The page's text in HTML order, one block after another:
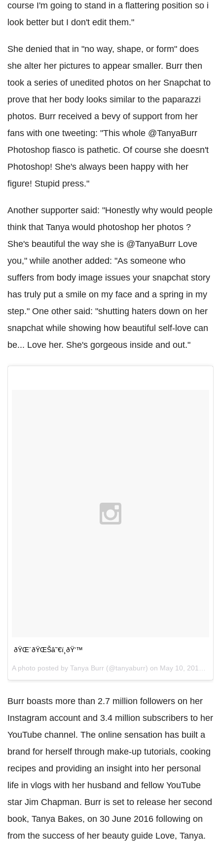
course I'm going to stand in a flattering position so i
look better but I don't edit them."
She denied that in "no way, shape, or form" does
she alter her pictures to appear smaller. Burr then
took a series of unedited photos on her Snapchat to
prove that her body looks similar to the paparazzi
photos. Burr received a bevy of support from her
fans with one tweeting: "This whole @TanyaBurr
Photoshop fiasco is pathetic. Of course she doesn't
Photoshop! She's always been happy with her
figure! Stupid press."
Another supporter said: "Honestly why would people
think that Tanya would photoshop her photos ?
She's beautiful the way she is @TanyaBurr Love
you," while another added: "As someone who
suffers from body image issues your snapchat story
has truly put a smile on my face and a spring in my
step." One other said: "shutting haters down on her
snapchat while showing how beautiful self-love can
be... Love her. She's gorgeous inside and out."
ðŸŒ´ðŸŒŠâ˜€ï¸ðŸ‘™
A photo posted by Tanya Burr (@tanyaburr) on May 10, 2016 at 4:30am PDT
Burr boasts more than 2.7 million followers on her
Instagram account and 3.4 million subscribers to her
YouTube channel. The online sensation has built a
brand for herself through make-up tutorials, cooking
recipes and providing an insight into her personal
life in vlogs with her husband and fellow YouTube
star Jim Chapman. Burr is set to release her second
book, Tanya Bakes, on 30 June 2016 following on
from the success of her beauty guide Love, Tanya.